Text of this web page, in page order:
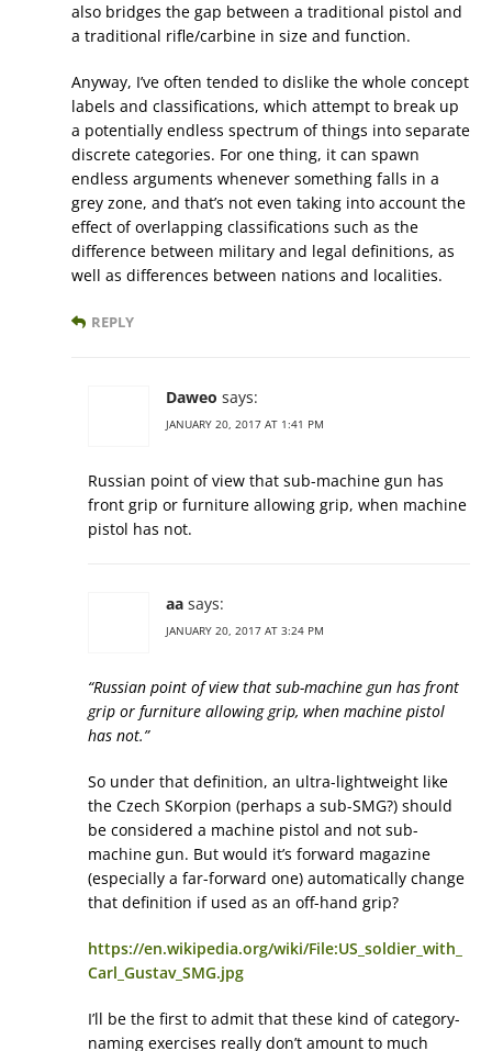
also bridges the gap between a traditional pistol and
a traditional rifle/carbine in size and function.
Anyway, I’ve often tended to dislike the whole concept
labels and classifications, which attempt to break up
a potentially endless spectrum of things into separate
discrete categories. For one thing, it can spawn
endless arguments whenever something falls in a
grey zone, and that’s not even taking into account the
effect of overlapping classifications such as the
difference between military and legal definitions, as
well as differences between nations and localities.
REPLY
Daweo says:
JANUARY 20, 2017 AT 1:41 PM
Russian point of view that sub-machine gun has
front grip or furniture allowing grip, when machine
pistol has not.
aa says:
JANUARY 20, 2017 AT 3:24 PM
“Russian point of view that sub-machine gun has front
grip or furniture allowing grip, when machine pistol
has not.”
So under that definition, an ultra-lightweight like
the Czech SKorpion (perhaps a sub-SMG?) should
be considered a machine pistol and not sub-
machine gun. But would it’s forward magazine
(especially a far-forward one) automatically change
that definition if used as an off-hand grip?
https://en.wikipedia.org/wiki/File:US_soldier_with_
Carl_Gustav_SMG.jpg
I’ll be the first to admit that these kind of category-
naming exercises really don’t amount to much